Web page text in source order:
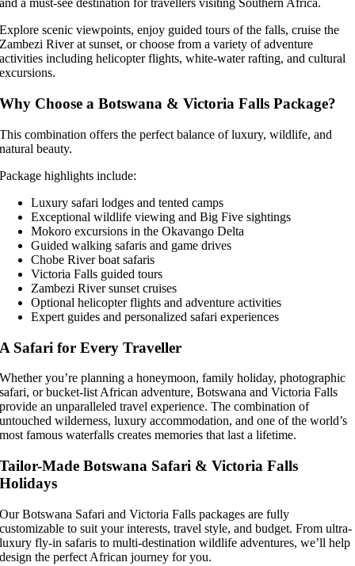
and a must-see destination for travellers visiting Southern Africa.
Explore scenic viewpoints, enjoy guided tours of the falls, cruise the
Zambezi River at sunset, or choose from a variety of adventure
activities including helicopter flights, white-water rafting, and cultural
excursions.
Why Choose a Botswana & Victoria Falls Package?
This combination offers the perfect balance of luxury, wildlife, and
natural beauty.
Package highlights include:
Luxury safari lodges and tented camps
Exceptional wildlife viewing and Big Five sightings
Mokoro excursions in the Okavango Delta
Guided walking safaris and game drives
Chobe River boat safaris
Victoria Falls guided tours
Zambezi River sunset cruises
Optional helicopter flights and adventure activities
Expert guides and personalized safari experiences
A Safari for Every Traveller
Whether you’re planning a honeymoon, family holiday, photographic
safari, or bucket-list African adventure, Botswana and Victoria Falls
provide an unparalleled travel experience. The combination of
untouched wilderness, luxury accommodation, and one of the world’s
most famous waterfalls creates memories that last a lifetime.
Tailor-Made Botswana Safari & Victoria Falls
Holidays
Our Botswana Safari and Victoria Falls packages are fully
customizable to suit your interests, travel style, and budget. From ultra-
luxury fly-in safaris to multi-destination wildlife adventures, we’ll help
design the perfect African journey for you.